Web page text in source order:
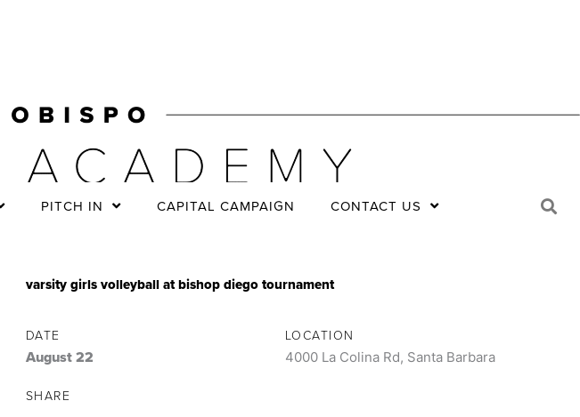
PITCH IN CAPITAL CAMPAIGN CONTACT US
varsity girls volleyball at bishop diego tournament
DATE
August 22
LOCATION
4000 La Colina Rd, Santa Barbara
SHARE